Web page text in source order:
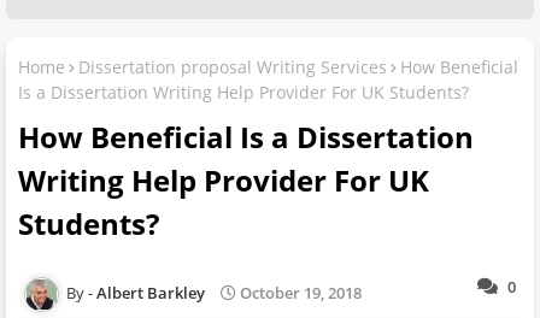
Home Dissertation proposal Writing Services
How Beneficial
Is a Dissertation Writing Help Provider For UK Students?
How Beneficial Is a Dissertation
Writing Help Provider For UK
Students?
0
Albert Barkley October 19, 2018